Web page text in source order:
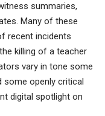
summaries,
Many of these
recent incidents
killing of a teacher
vary in tone some
some openly critical
digital spotlight on